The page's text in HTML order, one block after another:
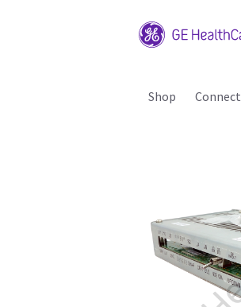
Shop Connect